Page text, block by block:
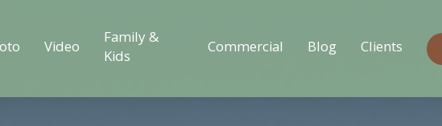
Video
Family &
Kids
Commercial Blog Clients